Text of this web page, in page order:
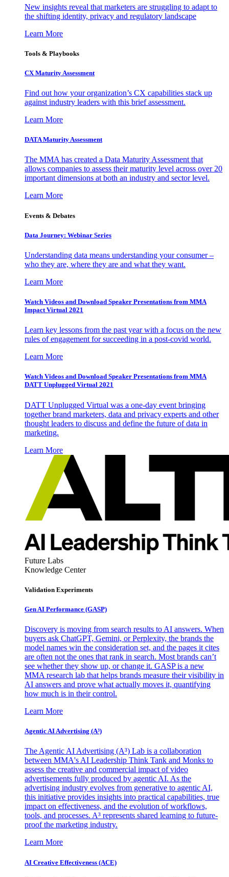
New insights reveal that marketers are struggling to adapt to
the shifting identity, privacy and regulatory landscape
Learn More
Tools & Playbooks
CX Maturity Assessment
Find out how your organization’s CX capabilities stack up
against industry leaders with this brief assessment.
Learn More
DATA Maturity Assessment
The MMA has created a Data Maturity Assessment that
allows companies to assess their maturity level across over 20
important dimensions at both an industry and sector level.
Learn More
Events & Debates
Data Journey: Webinar Series
Understanding data means understanding your consumer –
who they are, where they are and what they want.
Learn More
Watch Videos and Download Speaker Presentations from MMA
Impact Virtual 2021
Learn key lessons from the past year with a focus on the new
rules of engagement for succeeding in a post-covid world.
Learn More
Watch Videos and Download Speaker Presentations from MMA
DATT Unplugged Virtual 2021
DATT Unplugged Virtual was a one-day event bringing
together brand marketers, data and privacy experts and other
thought leaders to discuss and define the future of data in
marketing.
Learn More
Future Labs
Knowledge Center
Validation Experiments
Gen AI Performance (GASP)
Discovery is moving from search results to AI answers. When
buyers ask ChatGPT, Gemini, or Perplexity, the brands the
model names win the consideration set, and the pages it cites
are often not the ones that rank in search. Most brands can’t
see whether they show up, or change it. GASP is a new
MMA research lab that helps brands measure their visibility in
AI answers and prove what actually moves it, quantifying
how much is in their control.
Learn More
Agentic AI Advertising (A³)
The Agentic AI Advertising (A³) Lab is a collaboration
between MMA's AI Leadership Think Tank and Monks to
assess the creative and commercial impact of video
advertisements fully produced by agentic AI. As the
advertising industry evolves from generative to agentic AI,
this initiative provides insights into practical capabilities, true
impact on effectiveness, and the evolution of workflows,
tools, and processes. A³ represents shared learning to future-
proof the marketing industry.
Learn More
AI Creative Effectiveness (ACE)